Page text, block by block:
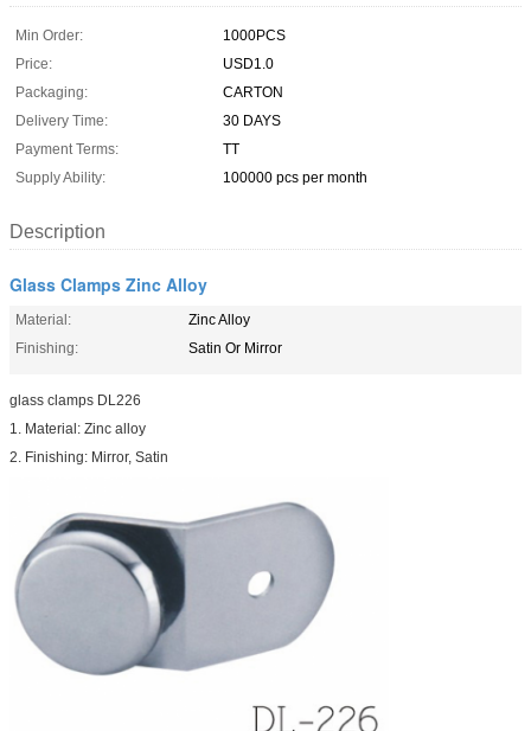
Min Order:
1000PCS
Price:
USD1.0
Packaging:
CARTON
Delivery Time:
30 DAYS
Payment Terms:
TT
Supply Ability:
100000 pcs per month
Description
Glass Clamps Zinc Alloy
Material:
Zinc Alloy
Finishing:
Satin Or Mirror
glass clamps DL226
1. Material: Zinc alloy
2. Finishing: Mirror, Satin